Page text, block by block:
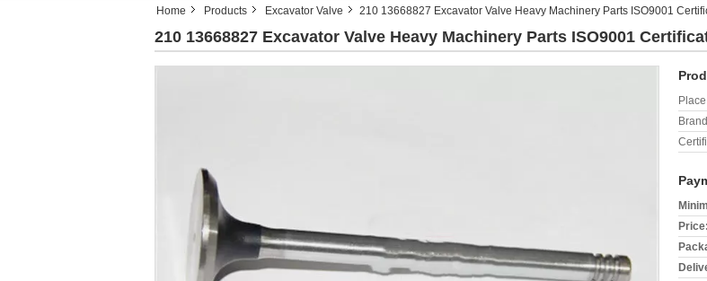
Home Products Excavator Valve 210 13668827 Excavator Valve Heavy Machinery Parts ISO9001
210 13668827 Excavator Valve Heavy Machinery Parts ISO9001
Price: